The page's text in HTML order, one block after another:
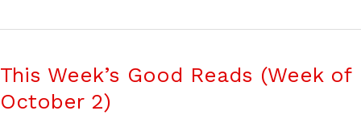
This Week’s Good Reads (Week of
October 2)